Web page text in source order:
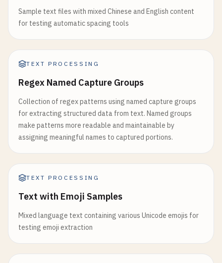
Sample text files with mixed Chinese and English content
for testing automatic spacing tools
TEXT PROCESSING
Regex Named Capture Groups
Collection of regex patterns using named capture groups
for extracting structured data from text. Named groups
make patterns more readable and maintainable by
assigning meaningful names to captured portions.
TEXT PROCESSING
Text with Emoji Samples
Mixed language text containing various Unicode emojis for
testing emoji extraction